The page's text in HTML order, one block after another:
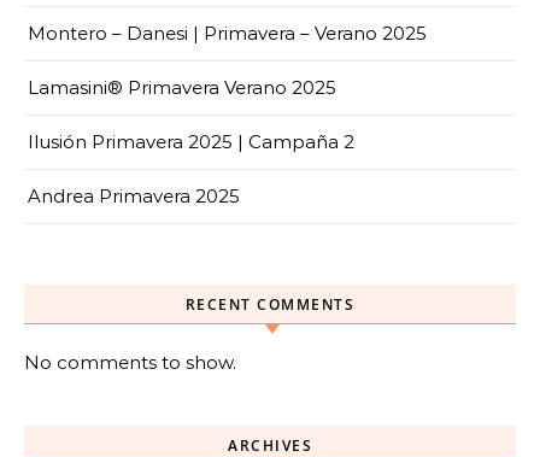
Montero – Danesi | Primavera – Verano 2025
Lamasini® Primavera Verano 2025
Ilusión Primavera 2025 | Campaña 2
Andrea Primavera 2025
RECENT COMMENTS
No comments to show.
ARCHIVES